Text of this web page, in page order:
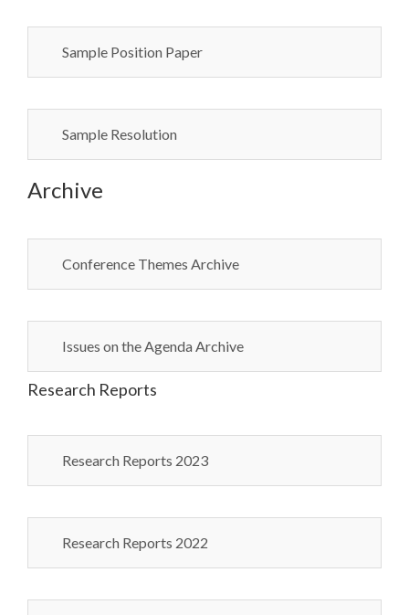
Sample Position Paper
Sample Resolution
Archive
Conference Themes Archive
Issues on the Agenda Archive
Research Reports
Research Reports 2023
Research Reports 2022